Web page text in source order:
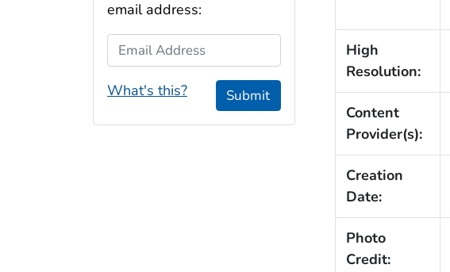
High
Resolution:
Content
Provider(s):
Creation
Date:
Photo
Credit:
email address:
Email Address
What's this? Submit